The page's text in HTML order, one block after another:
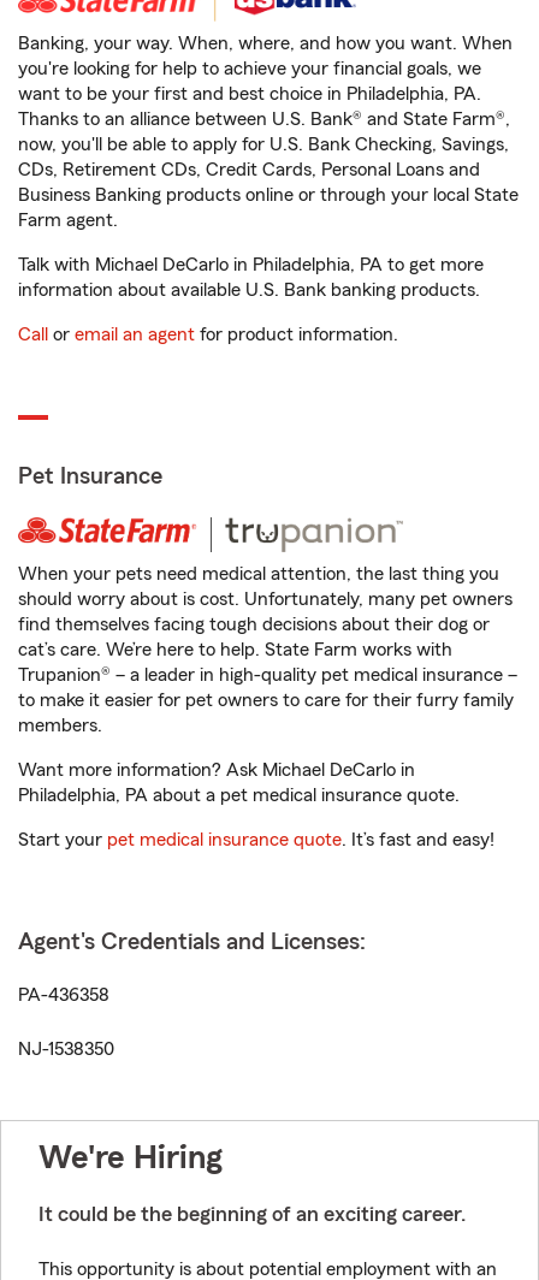
Banking, your way. When, where, and how you want. When
you're looking for help to achieve your financial goals, we
want to be your first and best choice in Philadelphia, PA.
Thanks to an alliance between U.S. Bank® and State Farm®,
now, you'll be able to apply for U.S. Bank Checking, Savings,
CDs, Retirement CDs, Credit Cards, Personal Loans and
Business Banking products online or through your local State
Farm agent.
Talk with Michael DeCarlo in Philadelphia, PA to get more
information about available U.S. Bank banking products.
Call or email an agent for product information.
Pet Insurance
When your pets need medical attention, the last thing you
should worry about is cost. Unfortunately, many pet owners
find themselves facing tough decisions about their dog or
cat’s care. We’re here to help. State Farm works with
Trupanion® – a leader in high-quality pet medical insurance –
to make it easier for pet owners to care for their furry family
members.
Want more information? Ask Michael DeCarlo in
Philadelphia, PA about a pet medical insurance quote.
Start your pet medical insurance quote. It’s fast and easy!
Agent's Credentials and Licenses:
PA-436358
NJ-1538350
We're Hiring
It could be the beginning of an exciting career.
This opportunity is about potential employment with an